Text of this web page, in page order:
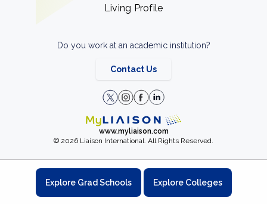
Living Profile
Do you work at an academic institution?
Contact Us
www.myliaison.com
© 2026 Liaison International. All Rights Reserved.
Explore Grad Schools Explore Colleges